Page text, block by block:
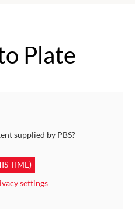
Plate
supplied by PBS?
TIME)
settings